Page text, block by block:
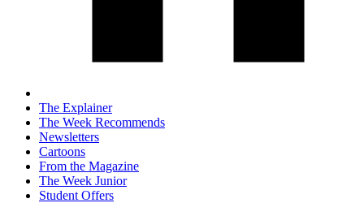
The Explainer
The Week Recommends
Newsletters
Cartoons
From the Magazine
The Week Junior
Student Offers